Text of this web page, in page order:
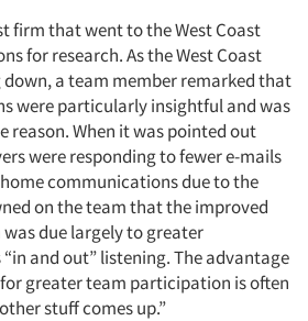
firm that went to the West Coast
for research. As the West Coast
down, a team member remarked that
were particularly insightful and was
reason. When it was pointed out
were responding to fewer e-mails
communications due to the
on the team that the improved
due largely to greater
and out” listening. The advantage
greater team participation is often
stuff comes up.”